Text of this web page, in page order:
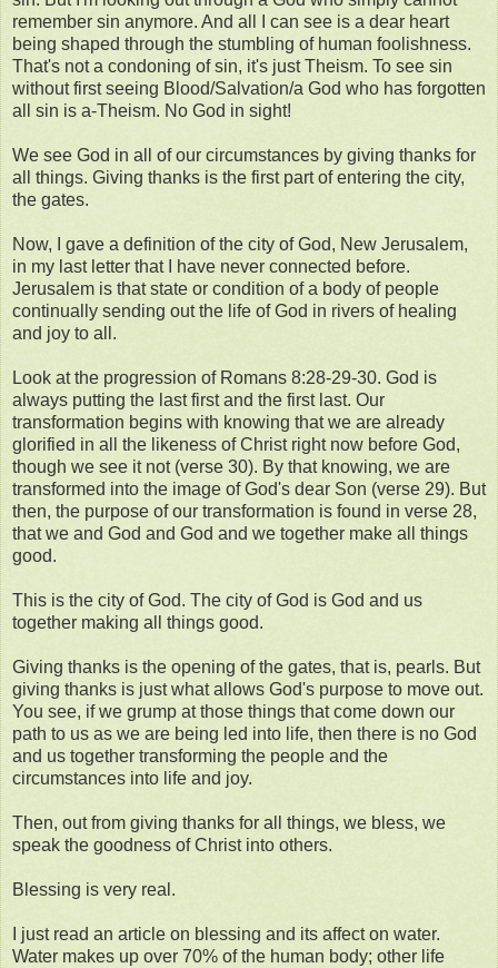
remember sin anymore. And all I can see is a dear heart
being shaped through the stumbling of human foolishness.
That's not a condoning of sin, it's just Theism. To see sin
without first seeing Blood/Salvation/a God who has forgotten
all sin is a-Theism. No God in sight!
We see God in all of our circumstances by giving thanks for
all things. Giving thanks is the first part of entering the city,
the gates.
Now, I gave a definition of the city of God, New Jerusalem,
in my last letter that I have never connected before.
Jerusalem is that state or condition of a body of people
continually sending out the life of God in rivers of healing
and joy to all.
Look at the progression of Romans 8:28-29-30. God is
always putting the last first and the first last. Our
transformation begins with knowing that we are already
glorified in all the likeness of Christ right now before God,
though we see it not (verse 30). By that knowing, we are
transformed into the image of God's dear Son (verse 29). But
then, the purpose of our transformation is found in verse 28,
that we and God and God and we together make all things
good.
This is the city of God. The city of God is God and us
together making all things good.
Giving thanks is the opening of the gates, that is, pearls. But
giving thanks is just what allows God's purpose to move out.
You see, if we grump at those things that come down our
path to us as we are being led into life, then there is no God
and us together transforming the people and the
circumstances into life and joy.
Then, out from giving thanks for all things, we bless, we
speak the goodness of Christ into others.
Blessing is very real.
I just read an article on blessing and its affect on water.
Water makes up over 70% of the human body; other life